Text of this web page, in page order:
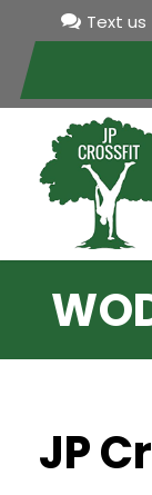
Text us
JP